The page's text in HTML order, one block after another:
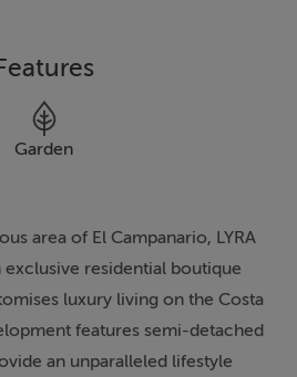
Garden
area of El Campanario, LYRA
exclusive residential boutique
luxury living on the Costa
features semi-detached
an unparalleled lifestyle